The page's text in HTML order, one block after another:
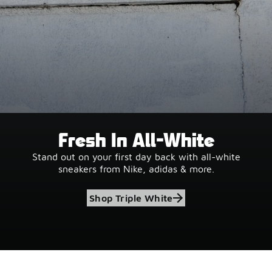
Fresh In All-White
Stand out on your first day back with all-white
sneakers from Nike, adidas & more.
Shop Triple White